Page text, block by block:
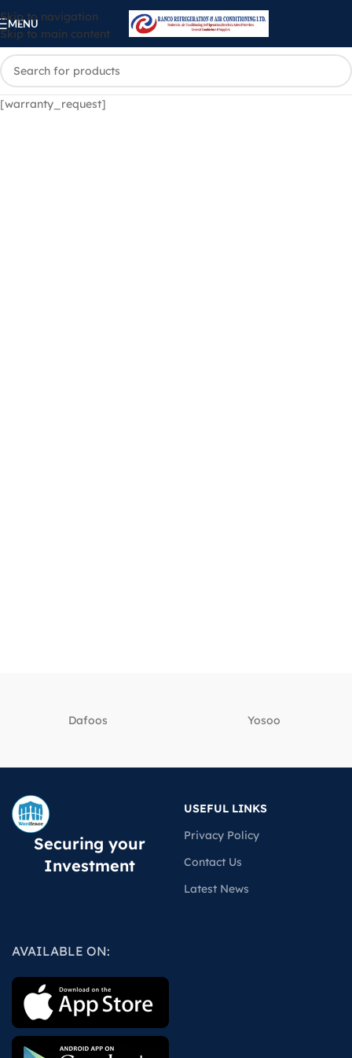
Skip to navigation
Skip to main content
MENU
[warranty_request]
Dafoos ‎Yosoo
Securing your
Investment
USEFUL LINKS
Privacy Policy
Contact Us
Latest News
AVAILABLE ON: